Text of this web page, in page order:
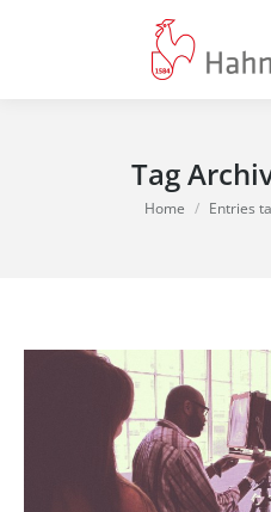
Tag
You are here:
Home Entries